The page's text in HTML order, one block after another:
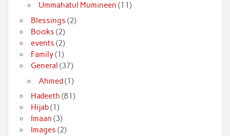
Ummahatul Mumineen (11)
Blessings (2)
Books (2)
events (2)
Family(1)
General (37)
Ahmed(1)
Hadeeth (81)
Hijab(1)
Imaan (3)
Images (2)